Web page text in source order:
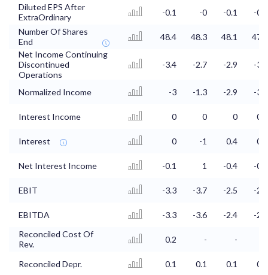
Diluted EPS After
ExtraOrdinary
-0.1 -0 -0.1
-0.1
Number Of Shares
End
48.4 48.3 48.1
47.8
Net Income Continuing
Discontinued
Operations
-3.4 -2.7 -2.9 -3.2
Normalized Income -3 -1.3 -2.9 -3.2
Interest Income 0 0 0 0.1
Interest 0 -1 0.4 0.4
Net Interest Income -0.1 1 -0.4 -0.4
EBIT -3.3 -3.7 -2.5 -2.8
EBITDA -3.3 -3.6 -2.4
-2.7
Reconciled Cost Of
Rev.
0.2 - -
Reconciled Depr. 0.1 0.1 0.1
0.1